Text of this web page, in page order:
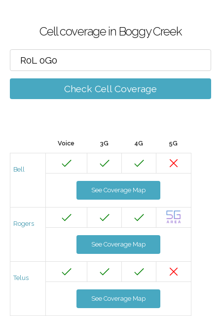
Cell coverage in Boggy Creek
Check Cell Coverage
Voice 3G 4G 5G
Bell
See Coverage Map
Rogers
See Coverage Map
Telus
See Coverage Map